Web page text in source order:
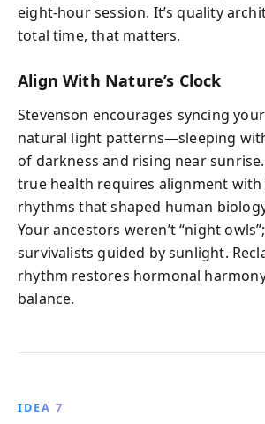
eight-hour session. It’s quality
total time, that matters.
Align With Nature’s Clock
Stevenson encourages syncing
natural light patterns—sleeping
of darkness and rising near
true health requires alignment
rhythms that shaped human
Your ancestors weren’t “night
survivalists guided by sunlight.
rhythm restores hormonal
balance.
IDEA 7